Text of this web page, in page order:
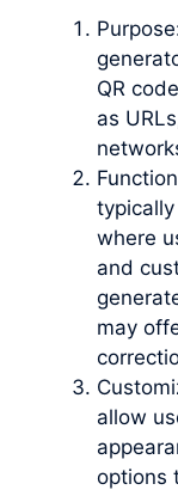
QR
as
where
and
may
allow
options